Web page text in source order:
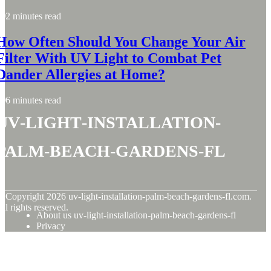
2 minutes read
Often Should You Change Your Air
With UV Light to Combat Pet
Allergies at Home?
6 minutes read
light-installation-
beach-gardens-fl
Copyright 2026 uv-light-installation-palm-beach-gardens-fl.com.
rights reserved.
About us uv-light-installation-palm-beach-gardens-fl
Privacy